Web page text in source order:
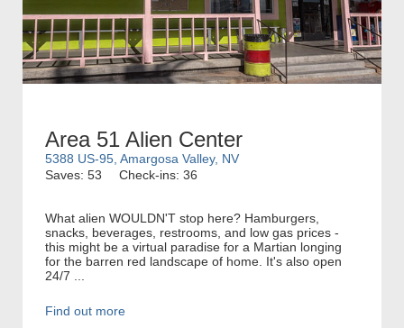
Area 51 Alien Center
5388 US-95, Amargosa Valley, NV
Saves: 53
Check-ins: 36
What alien WOULDN'T stop here? Hamburgers,
snacks, beverages, restrooms, and low gas prices -
this might be a virtual paradise for a Martian longing
for the barren red landscape of home. It's also open
24/7 ...
Find out more